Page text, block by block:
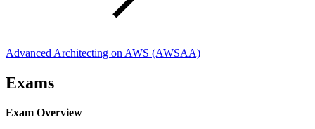
Advanced Architecting on AWS (AWSAA)
Exams
Exam Overview